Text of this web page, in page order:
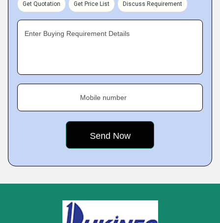
Get Quotation Get Price List Discuss Requirement
Enter Buying Requirement Details
Mobile number